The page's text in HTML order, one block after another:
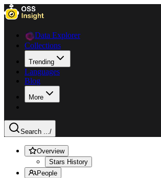
Data Explorer
Collections
Trending
Languages
Blog
More
Search .../
Overview
Stars History
People